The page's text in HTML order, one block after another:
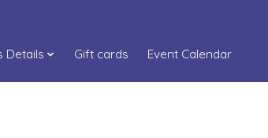
Details Gift cards Event Calendar